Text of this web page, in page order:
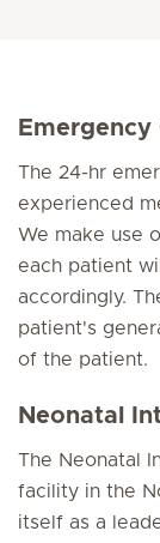
Emergency
The 24-hr
experienced
We make use
each patient
accordingly.
patient's
of the patient.
Neonatal
The Neonatal
facility in the
itself as a